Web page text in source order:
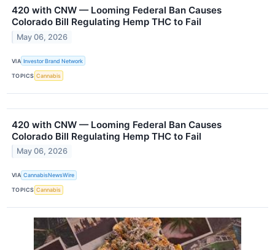
420 with CNW — Looming Federal Ban Causes
Colorado Bill Regulating Hemp THC to Fail
May 06, 2026
VIA Investor Brand Network
TOPICS Cannabis
420 with CNW — Looming Federal Ban Causes
Colorado Bill Regulating Hemp THC to Fail
May 06, 2026
VIA CannabisNewsWire
TOPICS Cannabis